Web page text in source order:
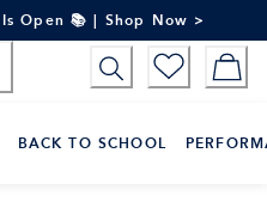
Open 📚 | Shop Now >
BACK TO SCHOOL